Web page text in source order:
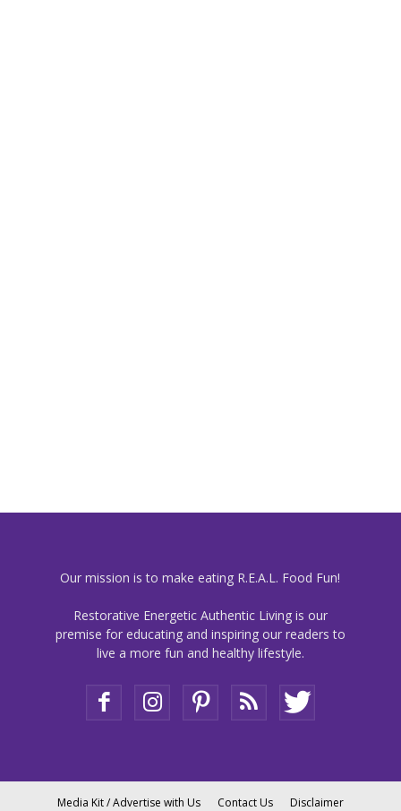
Our mission is to make eating R.E.A.L. Food Fun!
Restorative Energetic Authentic Living is our
premise for educating and inspiring our readers to
live a more fun and healthy lifestyle.
Media Kit / Advertise with Us Contact Us Disclaimer